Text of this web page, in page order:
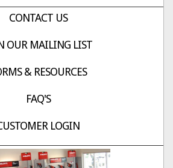
CONTACT US
OUR MAILING LIST
& RESOURCES
FAQ'S
LOGIN